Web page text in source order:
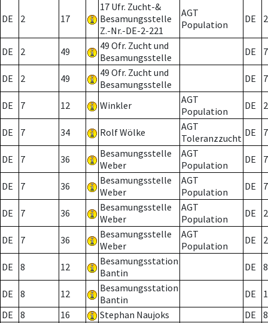
DE 2 17
17 Ufr. Zucht-&
Besamungsstelle
Z.-Nr.-DE-2-221
AGT
Population
DE 2
DE 2 49
49 Ofr. Zucht und
Besamungsstelle
DE 7
DE 2 49
49 Ofr. Zucht und
Besamungsstelle
DE 7
DE 7 12 Winkler
AGT
Population
DE 2
DE 7 34 Rolf Wölke
AGT
Toleranzzucht DE 7
DE 7 36
Besamungsstelle
Weber
AGT
Population
DE 7
DE 7 36
Besamungsstelle
Weber
AGT
Population
DE 7
DE 7 36
Besamungsstelle
Weber
AGT
Population
DE 2
DE 7 36
Besamungsstelle
Weber
AGT
Population
DE 2
DE 8 12
Besamungsstation
Bantin
DE 8
DE 8 12
Besamungsstation
Bantin
DE
DE
8 16 Stephan Naujoks DE
8